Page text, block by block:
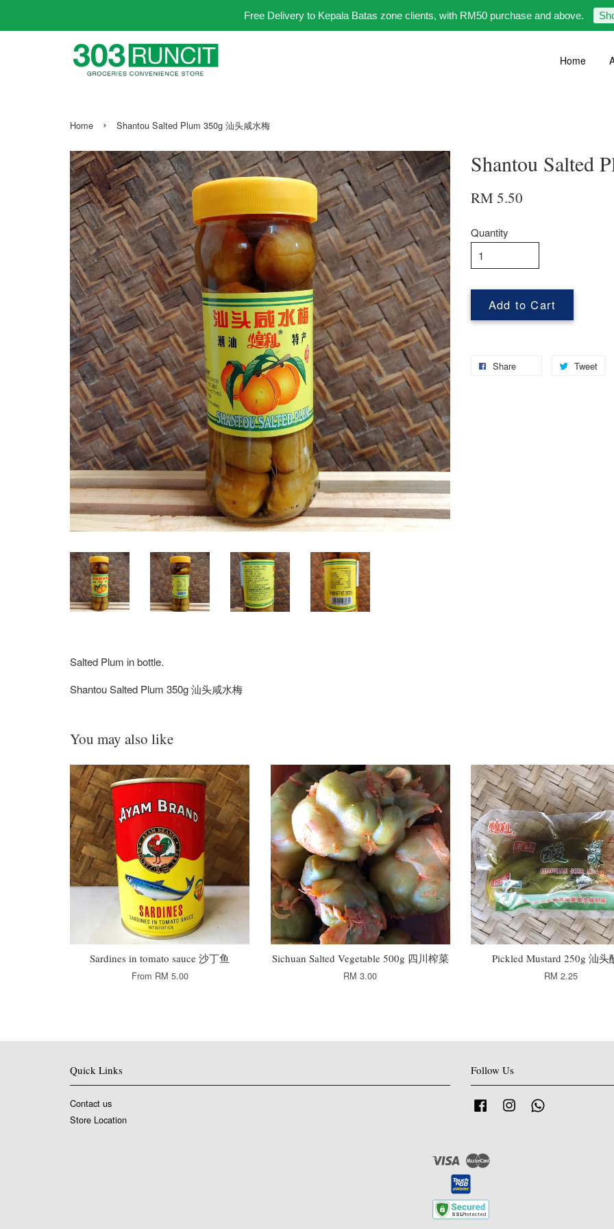
Free Delivery to Kepala Batas zone clients, with RM50 purchase and above.
Home
Home › Shantou Salted Plum 350g 汕头咸水梅
Shantou Salted
RM 5.50
Quantity
Add to Cart
Share Tweet
Salted Plum in bottle.
Shantou Salted Plum 350g 汕头咸水梅
You may also like
Sardines in tomato sauce 沙丁鱼
From RM 5.00
Sichuan Salted Vegetable 500g 四川榨菜
RM 3.00
Pickled Mustard 250g 汕头
RM 2.25
Quick Links
Contact us
Store Location
Follow Us
Facebook Instagram
Visa Master